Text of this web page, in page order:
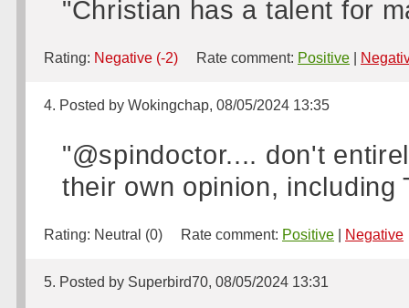
"Christian has a talent for
Rating: Negative (-2) Rate comment: Positive
4. Posted by Wokingchap, 08/05/2024 13:35
"@spindoctor.... don't
their own opinion, including
Rating: Neutral (0) Rate comment: Positive Negative
5. Posted by Superbird70, 08/05/2024 13:31